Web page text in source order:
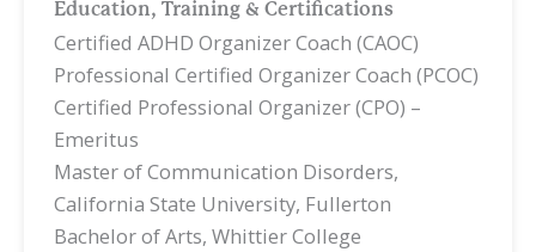
Education, Training & Certifications
Certified ADHD Organizer Coach (CAOC)
Professional Certified Organizer Coach (PCOC)
Certified Professional Organizer (CPO) –
Emeritus
Master of Communication Disorders,
California State University, Fullerton
Bachelor of Arts, Whittier College